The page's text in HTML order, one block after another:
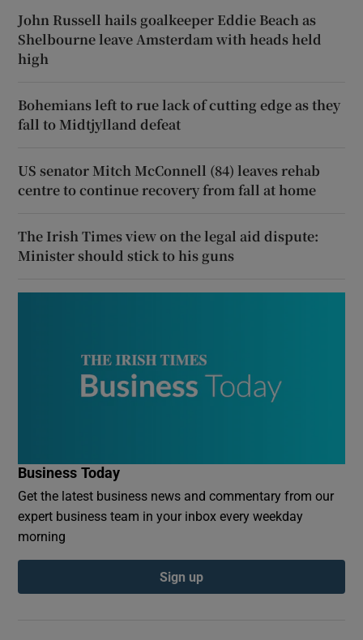
John Russell hails goalkeeper Eddie Beach as
Shelbourne leave Amsterdam with heads held
high
Bohemians left to rue lack of cutting edge as they
fall to Midtjylland defeat
US senator Mitch McConnell (84) leaves rehab
centre to continue recovery from fall at home
The Irish Times view on the legal aid dispute:
Minister should stick to his guns
Business Today
Get the latest business news and commentary from our
expert business team in your inbox every weekday
morning
Sign up